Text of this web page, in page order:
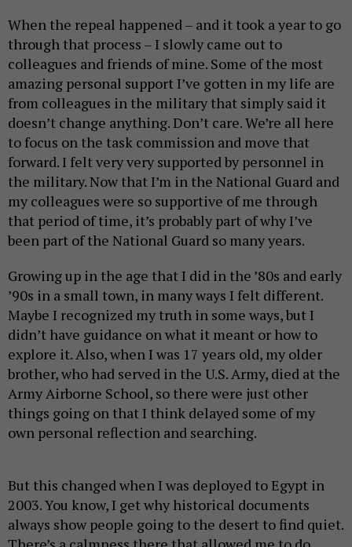
When the repeal happened – and it took a year to go
through that process – I slowly came out to
colleagues and friends of mine. Some of the most
amazing personal support I’ve gotten in my life are
from colleagues in the military that simply said it
doesn’t change anything. Don’t care. We’re all here
to focus on the task commission and move that
forward. I felt very very supported by personnel in
the military. Now that I’m in the National Guard and
my colleagues were so supportive of me through
that period of time, it’s probably part of why I’ve
been part of the National Guard so many years.
Growing up in the age that I did in the ’80s and early
’90s in a small town, in many ways I felt different.
Maybe I recognized my truth in some ways, but I
didn’t have guidance on what it meant or how to
explore it. Also, when I was 17 years old, my older
brother, who had served in the U.S. Army, died at the
Army Airborne School, so there were just other
things going on that I think delayed some of my
own personal reflection and searching.
But this changed when I was deployed to Egypt in
2003. You know, I get why historical documents
always show people going to the desert to find quiet.